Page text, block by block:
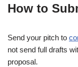
How to
Send your pitch to
not send full drafts
proposal.